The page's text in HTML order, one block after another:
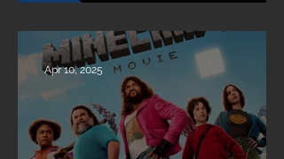
What’s Next
Apr 10, 2025